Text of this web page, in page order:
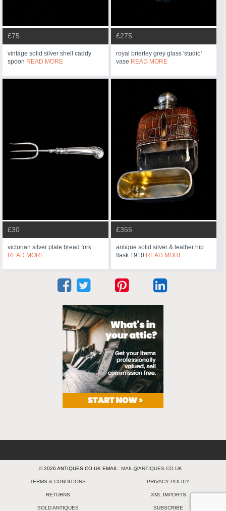
£75
vintage solid silver shell caddy
spoon READ MORE
£275
royal brierley grey glass 'studio'
vase READ MORE
£30
victorian silver plate bread fork
READ MORE
£355
antique solid silver & leather hip
flask 1910 READ MORE
© 2026 ANTIQUES.CO.UK EMAIL: MAIL@ANTIQUES.CO.UK
TERMS & CONDITIONS PRIVACY POLICY
RETURNS XML IMPORTS
SOLD ANTIQUES SUBSCRIBE